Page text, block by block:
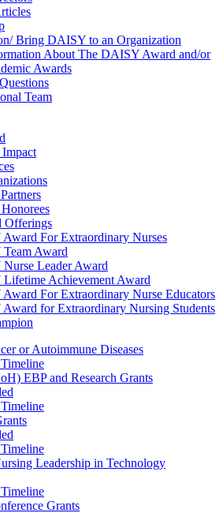
Bring DAISY to an Organization
About The DAISY Award and/or
Awards
Team
For Extraordinary Nurses
Award
Leader Award
Achievement Award
For Extraordinary Nurse Educators
for Extraordinary Nursing Students
or Autoimmune Diseases
EBP and Research Grants
Leadership in Technology
Grants